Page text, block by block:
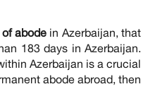
abode in Azerbaijan, that
183 days in Azerbaijan.
Azerbaijan is a crucial
abode abroad, then